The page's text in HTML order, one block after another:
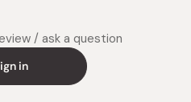
/ ask a question
in